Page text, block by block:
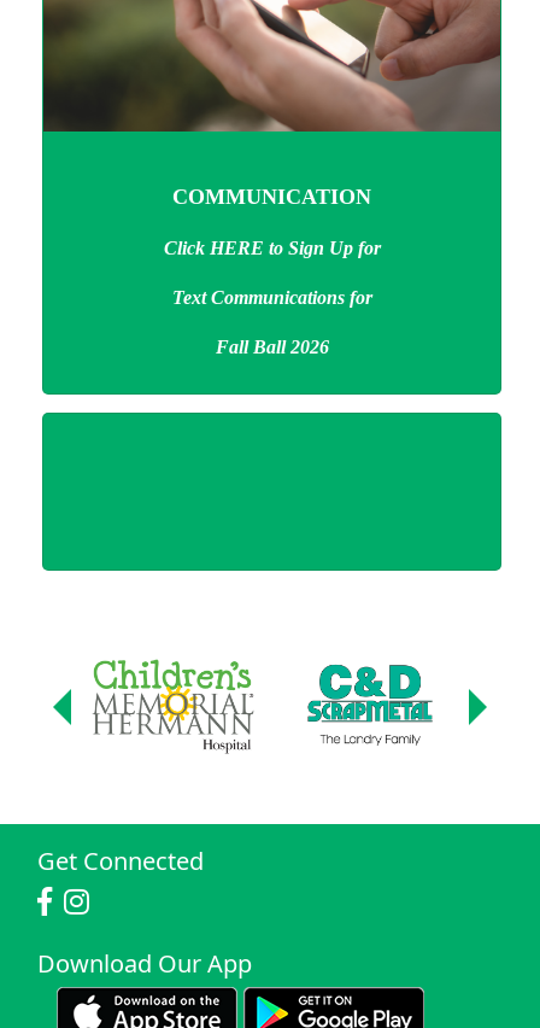
COMMUNICATION
Click HERE to Sign Up for
Text Communicationsfor
Fall Ball 2026
Get Connected
Download Our App